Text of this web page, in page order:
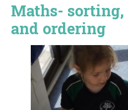
Maths-
and ordering